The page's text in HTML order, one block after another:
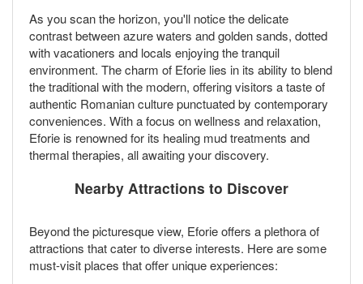
As you scan the horizon, you'll notice the delicate
contrast between azure waters and golden sands, dotted
with vacationers and locals enjoying the tranquil
environment. The charm of Eforie lies in its ability to blend
the traditional with the modern, offering visitors a taste of
authentic Romanian culture punctuated by contemporary
conveniences. With a focus on wellness and relaxation,
Eforie is renowned for its healing mud treatments and
thermal therapies, all awaiting your discovery.
Nearby Attractions to Discover
Beyond the picturesque view, Eforie offers a plethora of
attractions that cater to diverse interests. Here are some
must-visit places that offer unique experiences: